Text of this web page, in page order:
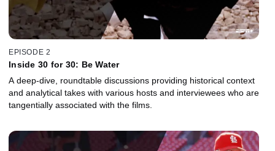
EPISODE 2
Inside 30 for 30: Be Water
A deep-dive, roundtable discussions providing historical context
and analytical takes with various hosts and interviewees who are
tangentially associated with the films.